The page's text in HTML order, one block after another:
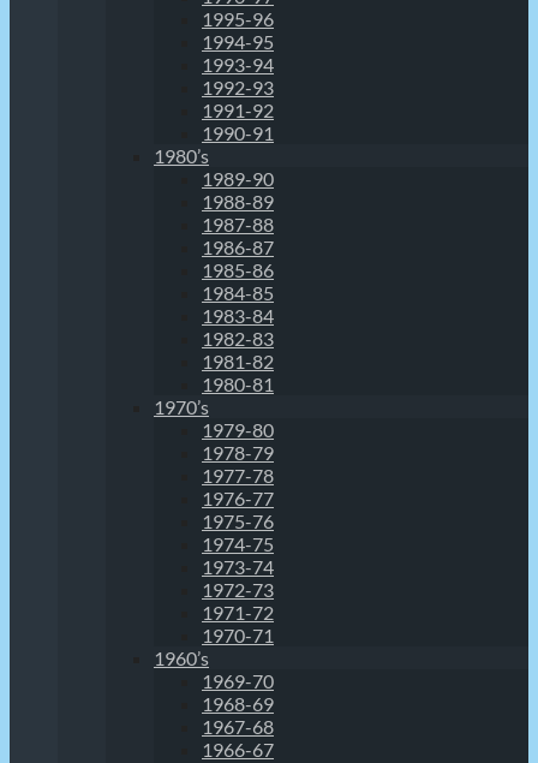
1995-96
1994-95
1993-94
1992-93
1991-92
1990-91
1980’s
1989-90
1988-89
1987-88
1986-87
1985-86
1984-85
1983-84
1982-83
1981-82
1980-81
1970’s
1979-80
1978-79
1977-78
1976-77
1975-76
1974-75
1973-74
1972-73
1971-72
1970-71
1960’s
1969-70
1968-69
1967-68
1966-67